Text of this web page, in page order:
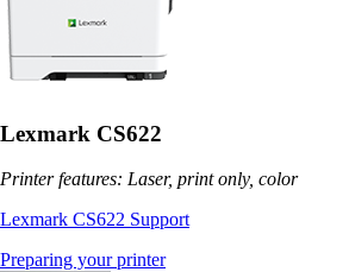
Lexmark CS622
Printer features: Laser, print only, color
Lexmark CS622 Support
Preparing your printer